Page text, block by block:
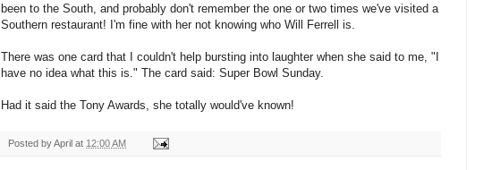
been to the South, and probably don't remember the one or two times we've visited a
Southern restaurant! I'm fine with her not knowing who Will Ferrell is.
There was one card that I couldn't help bursting into laughter when she said to me, "I
have no idea what this is." The card said: Super Bowl Sunday.
Had it said the Tony Awards, she totally would've known!
Posted byApril at 12:00 AM